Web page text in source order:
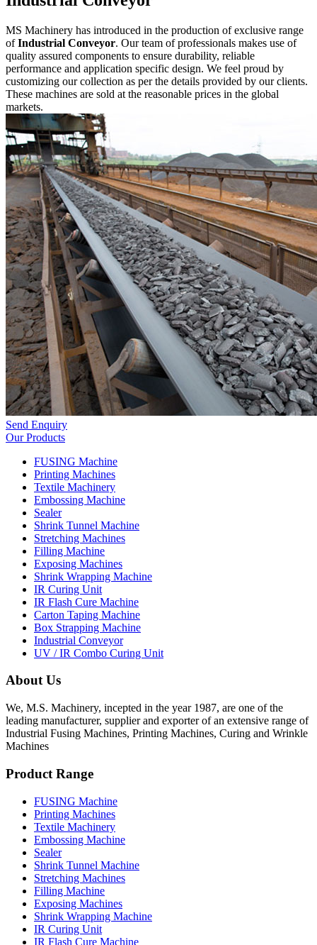
MS Machinery has introduced in the production of exclusive range
ofIndustrial Conveyor. Our team of professionals makes use of
quality assured components to ensure durability, reliable
performance and application specific design. We feel proud by
customizing our collection as per the details provided by our clients.
These machines are sold at the reasonable prices in the global
markets.
Send Enquiry
Our Products
FUSING Machine
Printing Machines
Textile Machinery
Embossing Machine
Sealer
Shrink Tunnel Machine
Stretching Machines
Filling Machine
Exposing Machines
Shrink Wrapping Machine
IR Curing Unit
IR Flash Cure Machine
Carton Taping Machine
Box Strapping Machine
Industrial Conveyor
UV / IR Combo Curing Unit
About Us
We, M.S. Machinery, incepted in the year 1987, are one of the
leading manufacturer, supplier and exporter of an extensive range of
Industrial Fusing Machines, Printing Machines, Curing and Wrinkle
Machines
Product Range
FUSING Machine
Printing Machines
Textile Machinery
Embossing Machine
Sealer
Shrink Tunnel Machine
Stretching Machines
Filling Machine
Exposing Machines
Shrink Wrapping Machine
IR Curing Unit
IR Flash Cure Machine